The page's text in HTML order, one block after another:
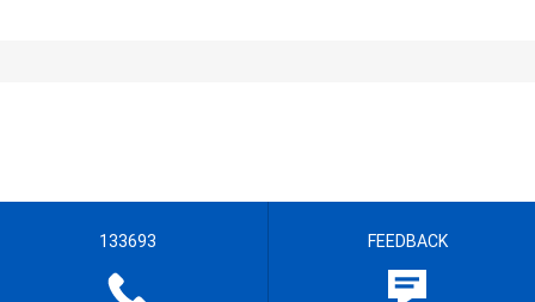
133693 FEEDBACK